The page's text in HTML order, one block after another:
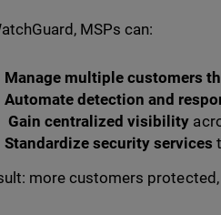
MSPs can:
Manage multiple customers
Automate detection and
Gain centralized visibility
Standardize security services
more customers